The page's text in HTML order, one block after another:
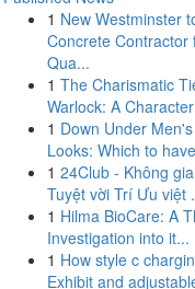
1 New Westminster
Concrete Contractor
Qua...
1 The Charismatic
Warlock: A
1 Down Under
Looks: Which to
1 24Club - Không
Tuyệt vời Trí Ưu việt
1 Hilma BioCare: A
Investigation into it...
1 How style c
Exhibit and